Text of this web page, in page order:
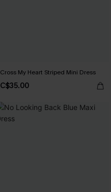
Cross My Heart Striped Mini Dress
C$35.00